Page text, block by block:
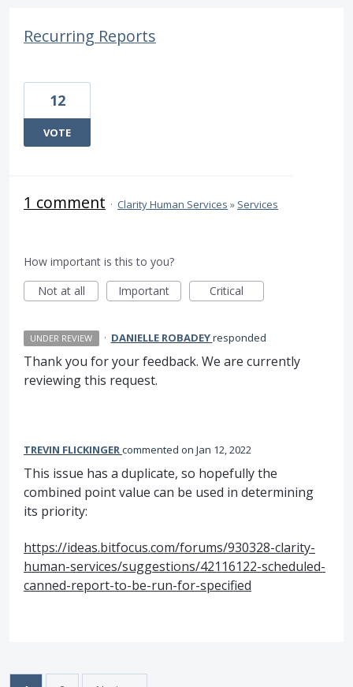
Recurring Reports
12
VOTE
1 comment · Clarity Human Services » Services
How important is this to you?
Not at all
Important Critical
UNDER REVIEW · DANIELLE ROBADEYresponded
Thank you for your feedback. We are currently
reviewing this request.
TREVIN FLICKINGERcommented Jan 12, 2022
This issue has a duplicate, so hopefully the
combined point value can be used in determining
its priority:
https://ideas.bitfocus.com/forums/930328-clarity-
human-services/suggestions/42116122-scheduled-
canned-report-to-be-run-for-specified